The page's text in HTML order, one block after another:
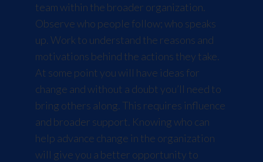
team within the broader organization.
Observe who people follow; who speaks
up. Work to understand the reasons and
motivations behind the actions they take.
At some point you will have ideas for
change and without a doubt you’ll need to
bring others along. This requires influence
and broader support. Knowing who can
help advance change in the organization
will give you a better opportunity to